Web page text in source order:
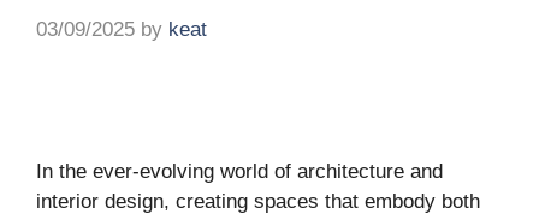
03/09/2025 by keat
In the ever-evolving world of architecture and
interior design, creating spaces that embody both